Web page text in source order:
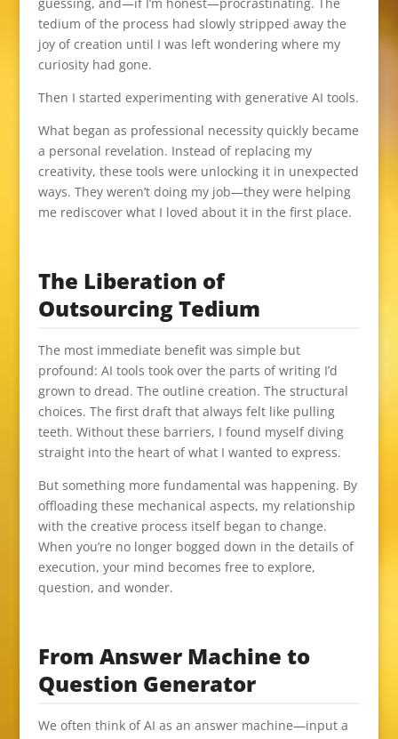
tedium of the process had slowly stripped away the
joy of creation until I was left wondering where my
curiosity had gone.
Then I started experimenting with generative AI tools.
What began as professional necessity quickly became
a personal revelation. Instead of replacing my
creativity, these tools were unlocking it in unexpected
ways. They weren’t doing my job—they were helping
me rediscover what I loved about it in the first place.
The Liberation of
Outsourcing Tedium
The most immediate benefit was simple but
profound: AI tools took over the parts of writing I’d
grown to dread. The outline creation. The structural
choices. The first draft that always felt like pulling
teeth. Without these barriers, I found myself diving
straight into the heart of what I wanted to express.
But something more fundamental was happening. By
offloading these mechanical aspects, my relationship
with the creative process itself began to change.
When you’re no longer bogged down in the details of
execution, your mind becomes free to explore,
question, and wonder.
From Answer Machine to
Question Generator
We often think of AI as an answer machine—input a